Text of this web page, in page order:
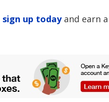
sign up today and earn a